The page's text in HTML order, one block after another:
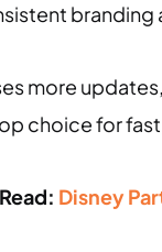
more
choice for
Disney